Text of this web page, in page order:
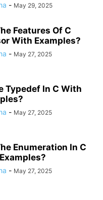
- May 29, 2025
Features Of C
With Examples?
- May 27, 2025
Typedef In C With
- May 27, 2025
Enumeration In C
- May 27, 2025